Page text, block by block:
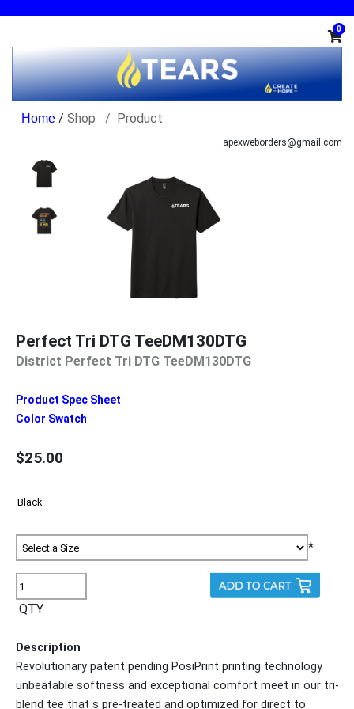
0
/ Shop Product
apexweborders@gmail.com
Perfect Tri DTG TeeDM130DTG
District Perfect Tri DTG TeeDM130DTG
Product Spec Sheet
Color Swatch
$25.00
*
QTY
Description
Revolutionary patent pending PosiPrint printing technology
unbeatable softness and exceptional comfort meet in our tri-
blend tee that s pre-treated and optimized for direct to